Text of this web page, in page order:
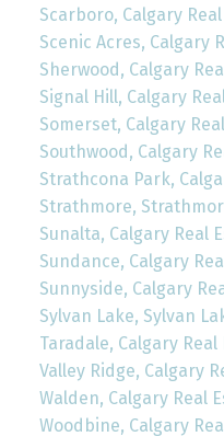
Scarboro, Calgary
Scenic Acres, Calgary
Sherwood, Calgary
Signal Hill, Calgary
Somerset, Calgary
Southwood, Calgary
Strathcona Park,
Strathmore,
Sunalta, Calgary Real
Sundance, Calgary
Sunnyside, Calgary
Sylvan Lake, Sylvan
Taradale, Calgary Real
Valley Ridge, Calgary
Walden, Calgary Real
Woodbine, Calgary